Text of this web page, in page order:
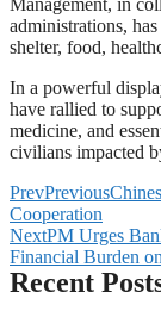
Management, in
administrations,
shelter, food,
In a powerful
have rallied to
medicine, and
civilians impacted
PrevPrevious
Cooperation
NextPM Urges
Financial Burden
Recent